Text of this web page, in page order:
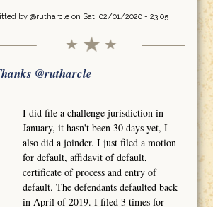
by @rutharcleon Sat, 02/01/2020 - 23:05
@rutharcle
I did file a challenge jurisdiction in
January, it hasn't been 30 days yet, I
also did a joinder. I just filed a motion
for default, affidavit of default,
certificate of process and entry of
default. The defendants defaulted back
in April of 2019. I filed 3 times for